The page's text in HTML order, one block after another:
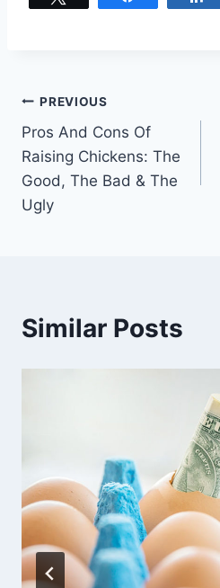
Post
navigation
PREVIOUS
Pros And Cons Of
Raising Chickens: The
Good, The Bad & The
Ugly
Similar Posts